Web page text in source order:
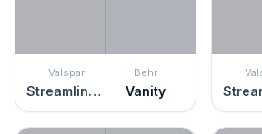
Valspar
Streamlined Gray
Behr
Vanity